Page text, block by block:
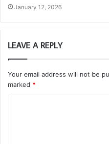
January 12, 2026
LEAVE A REPLY
Your email address will not be
marked *